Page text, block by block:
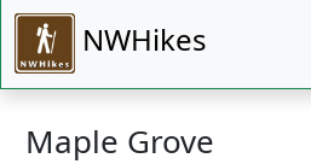
NWHikes
Maple Grove